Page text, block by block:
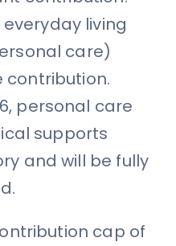
living
care)
personal care
supports
and will be fully
cap of